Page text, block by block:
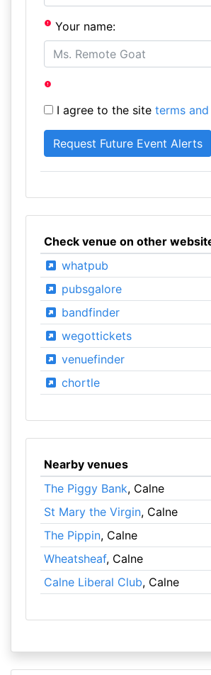
Your name:
I agree to the site terms
Check venue on other
whatpub
pubsgalore
bandfinder
wegottickets
venuefinder
chortle
Nearby venues
The Piggy Bank, Calne
St Mary the Virgin, Calne
The Pippin, Calne
Wheatsheaf, Calne
Calne Liberal Club, Calne